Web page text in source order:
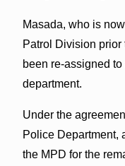
Masada, who is
Patrol Division
been re-assigned
department.
Under the
Police Department,
the MPD for the